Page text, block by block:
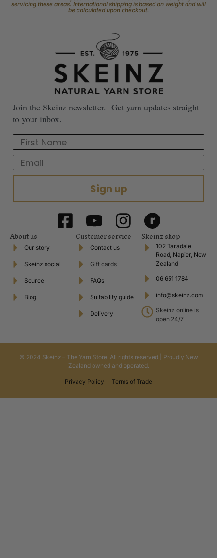
servicing these areas. International shipping is based on weight and will
be calculated upon checkout.
Join the Skeinz newsletter. Get yarn updates straight
to your inbox.
First Name
Email
Sign up
About us
Our story
Skeinz social
Source
Blog
Customer service
Contact us
Gift cards
FAQs
Suitability guide
Delivery
Skeinz shop
102 Taradale
Road, Napier, New
Zealand
06 651 1784
info@skeinz.com
Skeinz online is
open 24/7
© 2024 Skeinz – The Yarn Store. All rights reserved | Proudly New
Zealand owned and operated.
Privacy Policy Terms of Trade